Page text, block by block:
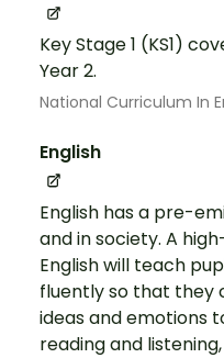
Key Stage 1 (KS1)
Year 2.
National Curriculum In
English
English has a pre-
and in society. A
English will teach
fluently so that they
ideas and emotions
reading and listening,